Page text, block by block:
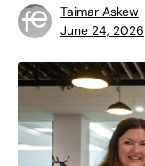
Taimar Askew
June 24, 2026